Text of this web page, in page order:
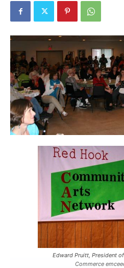
Edward Pruitt, President
Commerce